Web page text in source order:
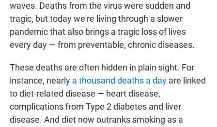
waves. Deaths from the virus were sudden and
tragic, but today we're living through a slower
pandemic that also brings a tragic loss of lives
every day — from preventable, chronic diseases.
These deaths are often hidden in plain sight. For
instance, nearly a thousand deaths a day are linked
to diet-related disease — heart disease,
complications from Type 2 diabetes and liver
disease. And diet now outranks smoking as a